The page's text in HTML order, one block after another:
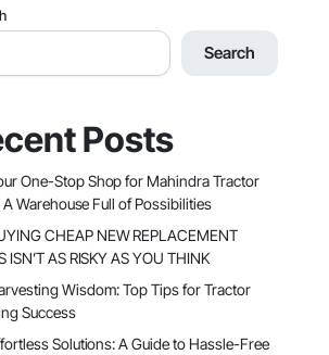
Search
Posts
One-Stop Shop for Mahindra Tractor
A Warehouse Full of Possibilities
CHEAP NEW REPLACEMENT
ISN’T AS RISKY AS YOU THINK
Wisdom: Top Tips for Tractor
Success
Solutions: A Guide to Hassle-Free